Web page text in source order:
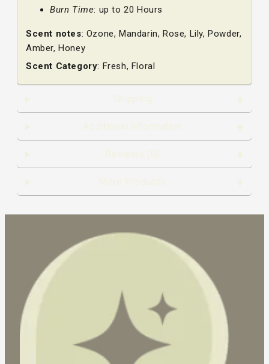
Burn Time: up to 20 Hours
Scent notes: Ozone, Mandarin, Rose, Lily, Powder,
Amber, Honey
Scent Category: Fresh, Floral